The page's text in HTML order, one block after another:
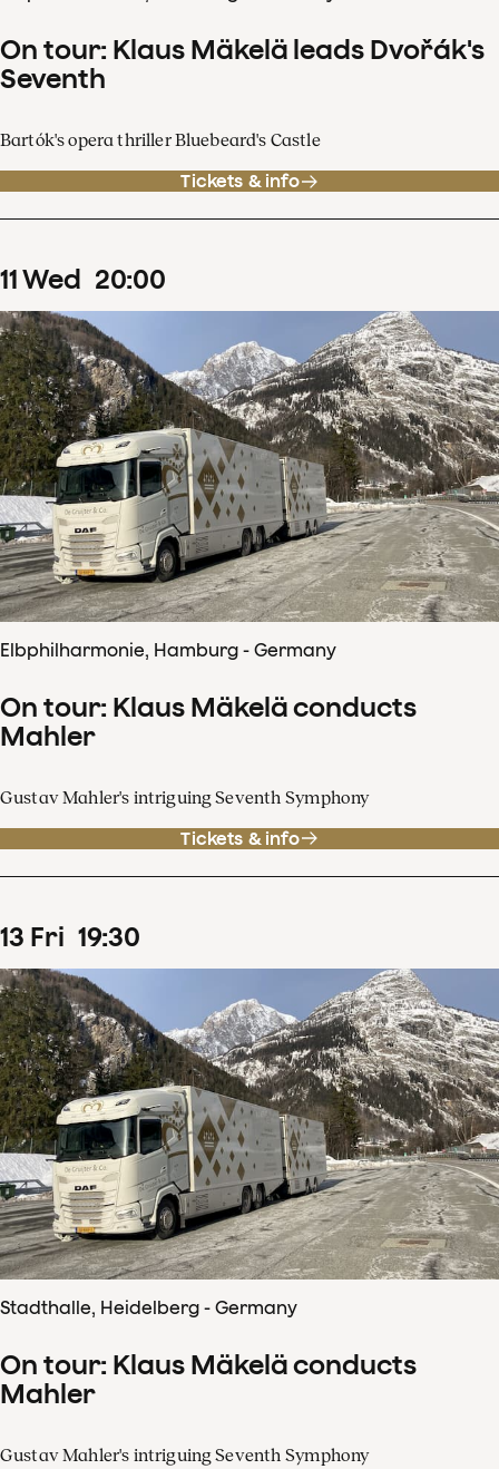
On tour: Klaus Mäkelä leads Dvořák's
Seventh
Bartók's opera thriller Bluebeard's Castle
Tickets & info
11Wed 20:00
Elbphilharmonie, Hamburg - Germany
On tour: Klaus Mäkelä conducts
Mahler
Gustav Mahler's intriguing Seventh Symphony
Tickets & info
13 Fri 19:30
Stadthalle, Heidelberg - Germany
On tour: Klaus Mäkelä conducts
Mahler
Gustav Mahler's intriguing Seventh Symphony